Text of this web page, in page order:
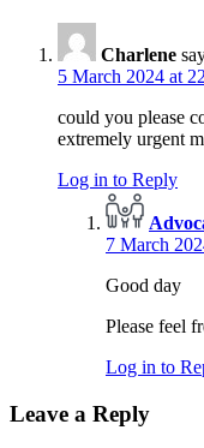
Charlene
5 March 2024 at
could you please
extremely urgent
Log in to Reply
7 March
Good day
Please feel
Log in to
Leave a Reply